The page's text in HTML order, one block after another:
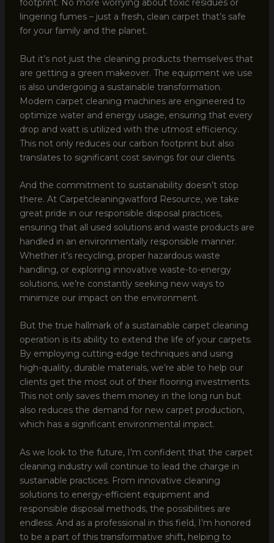
footprint. No more worrying about toxic residues or
lingering fumes – just a fresh, clean carpet that’s safe
for your family and the planet.
But it’s not just the cleaning products themselves that
are getting a green makeover. The equipment we use
is also undergoing a sustainable transformation.
Modern carpet cleaning machines are engineered to
optimize water and energy usage, ensuring that every
drop and watt is utilized with the utmost efficiency.
This not only reduces our carbon footprint but also
translates to significant cost savings for our clients.
And the commitment to sustainability doesn’t stop
there. At Carpetcleaningwatford Resource, we take
great pride in our responsible disposal practices,
ensuring that all used solutions and waste products are
handled in an environmentally responsible manner.
Whether it’s recycling, proper hazardous waste
handling, or exploring innovative waste-to-energy
solutions, we’re constantly seeking new ways to
minimize our impact on the environment.
But the true hallmark of a sustainable carpet cleaning
operation is its ability to extend the life of your carpets.
By employing cutting-edge techniques and using
high-quality, durable materials, we’re able to help our
clients get the most out of their flooring investments.
This not only saves them money in the long run but
also reduces the demand for new carpet production,
which has a significant environmental impact.
As we look to the future, I’m confident that the carpet
cleaning industry will continue to lead the charge in
sustainable practices. From innovative cleaning
solutions to energy-efficient equipment and
responsible disposal methods, the possibilities are
endless. And as a professional in this field, I’m honored
to be a part of this transformative shift, helping to